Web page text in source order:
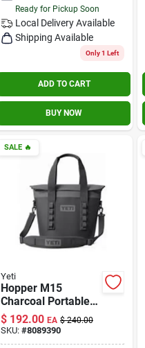
Ready for Pickup Soon
Local DeliveryAvailable
Shipping Available
Only 1 Left
ADD TO CART
BUY NOW
SALE 🔥
Yeti
Hopper M15
Charcoal Portable
Cooler With
Insulation And
Waterproof Design
$ 192.00 EA $ 240.00
SKU: #8089390